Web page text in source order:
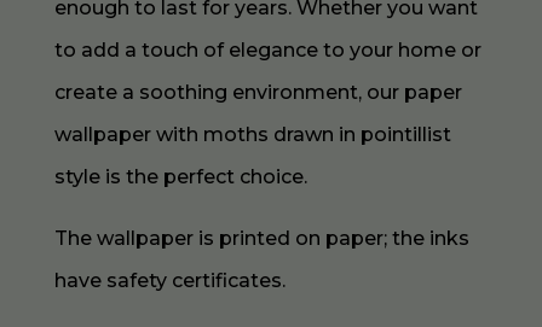
enough to last for years. Whether you want
to add a touch of elegance to your home or
create a soothing environment, our paper
wallpaper with moths drawn in pointillist
style is the perfect choice.
The wallpaper is printed on paper; the inks
have safety certificates.